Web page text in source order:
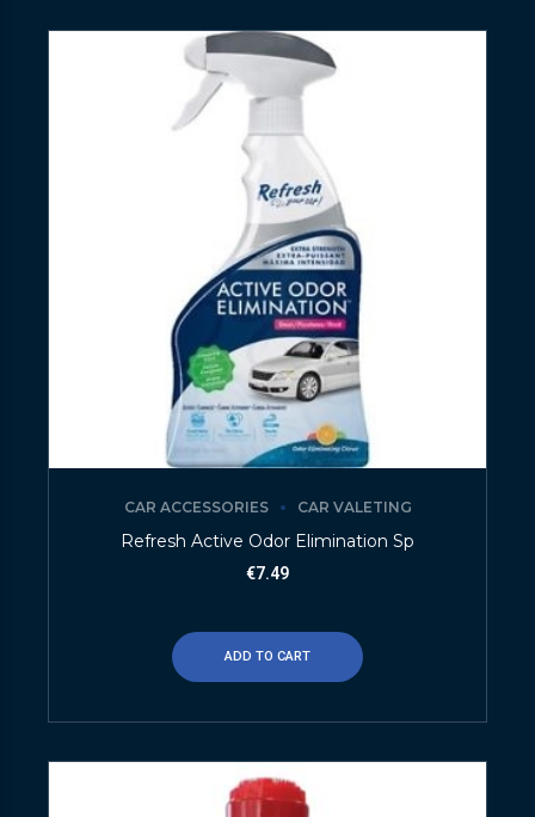
CAR ACCESSORIES CAR VALETING
Refresh Active Odor Elimination Sp
€7.49
ADD TO CART